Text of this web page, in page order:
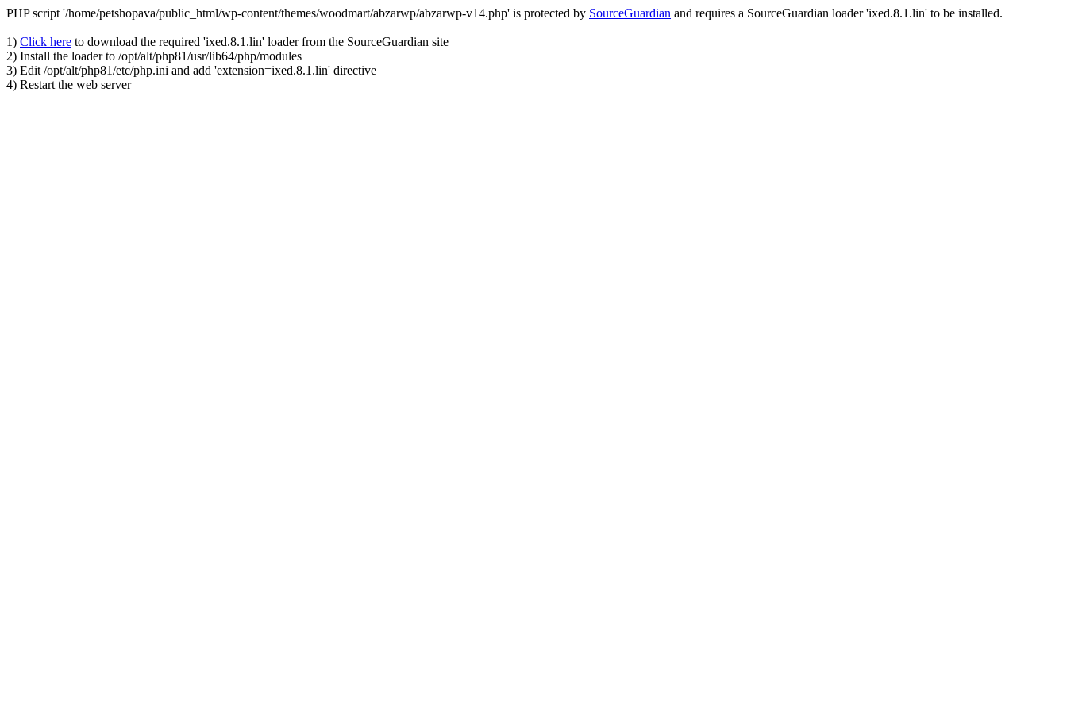
PHP script '/home/petshopava/public_html/wp-content/themes/woodmart/abzarwp/abzarwp-v14.php' is protected by SourceGuardian and requires a SourceGuardian loader 'ixed.8.1.lin' to be installed.
1) Click here to download the required 'ixed.8.1.lin' loader from the SourceGuardian site
2) Install the loader to /opt/alt/php81/usr/lib64/php/modules
3) Edit /opt/alt/php81/etc/php.ini and add 'extension=ixed.8.1.lin' directive
4) Restart the web server